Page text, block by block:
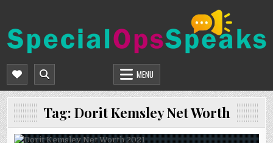
content
SPECIALOPSSPEAKS
MENU
Tag: Dorit Kemsley Net Worth